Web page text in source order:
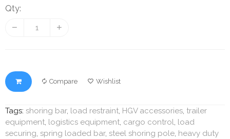
Qty:
Compare Wishlist
Tags: shoring bar, load restraint, HGV accessories, trailer
equipment, logistics equipment, cargo control, load
securing, spring loaded bar, steel shoring pole, heavy duty